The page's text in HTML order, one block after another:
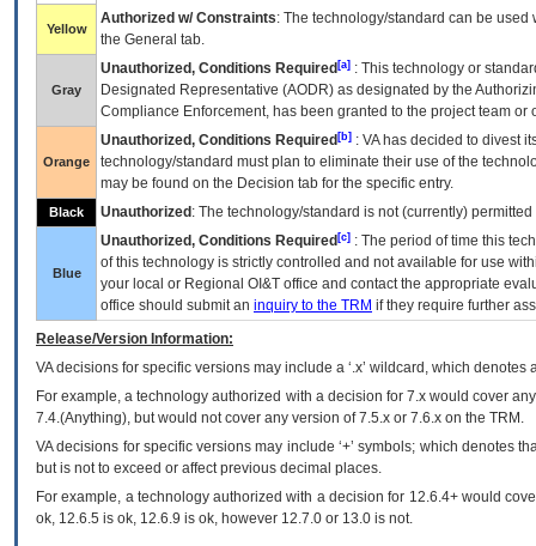
Yellow
Authorized w/ Constraints: The technology/standard can be
the General tab.
Gray
Unauthorized, Conditions Required [a] : This technology or
Designated Representative (AODR) as designated by the
Compliance Enforcement, has been granted to the project team
Orange
Unauthorized, Conditions Required [b] : VAhas decided to divest
technology/standard must plan to eliminate their use of the
may be found on the Decision tab for the specific entry.
Black Unauthorized : The technology/standard is not (currently)
Blue
Unauthorized, Conditions Required [c] : The period of time this
of this technology is strictly controlled and not available for use
your local or Regional OI&T office and contact the appropriate
office should submit an inquiry to the TRM if they require further
Release/Version Information:
VAdecisions for specific versions may include a ‘.x’ wildcard, which
For example, a technology authorized with a decision for 7.x would cover
7.4.(Anything), but would not cover any version of 7.5.x or 7.6.x on the TRM.
VA decisions for specific versions may include ‘+’ symbols; which denotes
but is not to exceed or affect previous decimal places.
For example, a technology authorized with a decision for 12.6.4+ would
ok, 12.6.5 is ok, 12.6.9 is ok, however 12.7.0 or 13.0 is not.